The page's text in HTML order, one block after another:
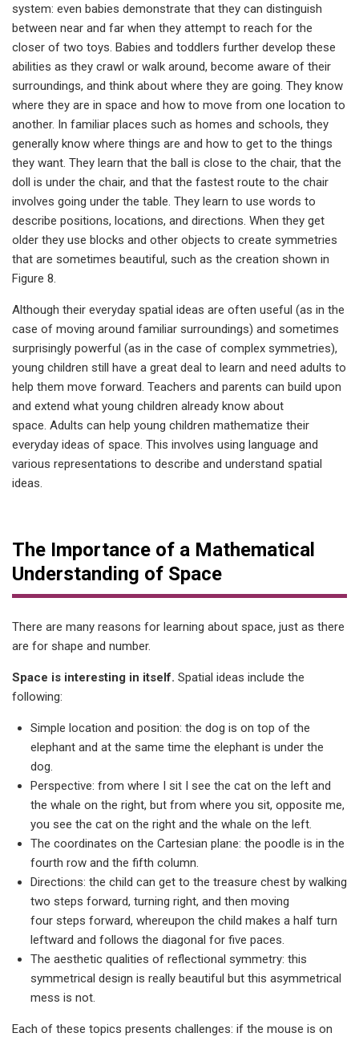
system: even babies demonstrate that they can distinguish
between near and far when they attempt to reach for the
closer of two toys. Babies and toddlers further develop these
abilities as they crawl or walk around, become aware of their
surroundings, and think about where they are going. They know
where they are in space and how to move from one location to
another. In familiar places such as homes and schools, they
generally know where things are and how to get to the things
they want. They learn that the ball is close to the chair, that the
doll is under the chair, and that the fastest route to the chair
involves going under the table. They learn to use words to
describe positions, locations, and directions. When they get
older they use blocks and other objects to create symmetries
that are sometimes beautiful, such as the creation shown in
Figure 8.
Although their everyday spatial ideas are often useful (as in the
case of moving around familiar surroundings) and sometimes
surprisingly powerful (as in the case of complex symmetries),
young children still have a great deal to learn and need adults to
help them move forward. Teachers and parents can build upon
and extend what young children already know about
space. Adults can help young children mathematize their
everyday ideas of space. This involves using language and
various representations to describe and understand spatial
ideas.
The Importance of a Mathematical
Understanding of Space
There are many reasons for learning about space, just as there
are for shape and number.
Space is interesting in itself. Spatial ideas include the
following:
Simple location and position: the dog is on top of the
elephant and at the same time the elephant is under the
dog.
Perspective: from where I sit I see the cat on the left and
the whale on the right, but from where you sit, opposite me,
you see the cat on the right and the whale on the left.
The coordinates on the Cartesian plane: the poodle is in the
fourth row and the fifth column.
Directions: the child can get to the treasure chest by walking
two steps forward, turning right, and then moving
four steps forward, whereupon the child makes a half turn
leftward and follows the diagonal for five paces.
The aesthetic qualities of reflectional symmetry: this
symmetrical design is really beautiful but this asymmetrical
mess is not.
Each of these topics presents challenges: if the mouse is on